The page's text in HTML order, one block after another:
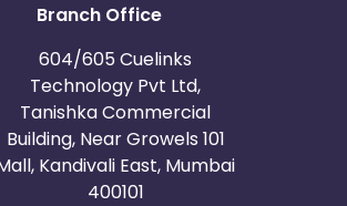
Branch Office
604/605 Cuelinks
Technology Pvt Ltd,
Tanishka Commercial
Building, Near Growels 101
Kandivali East, Mumbai
400101